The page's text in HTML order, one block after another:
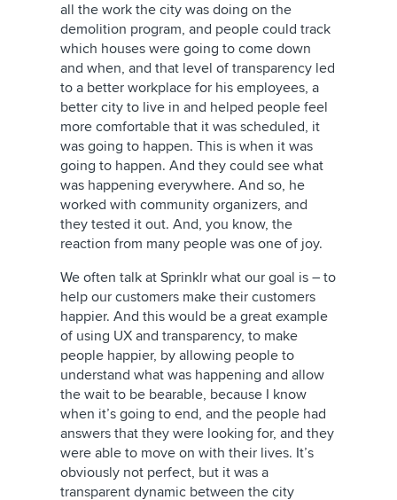
all the work the city was doing on the
demolition program, and people could track
which houses were going to come down
and when, and that level of transparency led
to a better workplace for his employees, a
better city to live in and helped people feel
more comfortable that it was scheduled, it
was going to happen. This is when it was
going to happen. And they could see what
was happening everywhere. And so, he
worked with community organizers, and
they tested it out. And, you know, the
reaction from many people was one of joy.
We often talk at Sprinklr what our goal is – to
help our customers make their customers
happier. And this would be a great example
of using UX and transparency, to make
people happier, by allowing people to
understand what was happening and allow
the wait to be bearable, because I know
when it’s going to end, and the people had
answers that they were looking for, and they
were able to move on with their lives. It’s
obviously not perfect, but it was a
transparent dynamic between the city